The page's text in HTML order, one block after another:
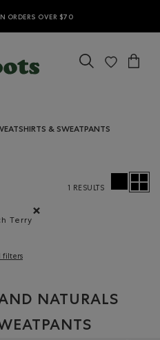
ORDERS OVER $70
& SWEATPANTS
m
Terry
filters
1 RESULTS
NATURALS